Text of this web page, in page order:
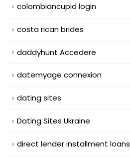
colombiancupid login
costa rican brides
daddyhunt Accedere
datemyage connexion
dating sites
Dating Sites Ukraine
direct lender installment loans